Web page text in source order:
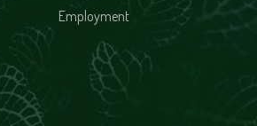
Employment